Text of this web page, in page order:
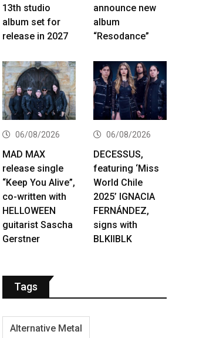
13th studio
album set for
release in 2027
announce new
album
“Resodance”
06/08/2026
MAD MAX
release single
“Keep You Alive”,
co-written with
HELLOWEEN
guitarist Sascha
Gerstner
06/08/2026
DECESSUS,
featuring ‘Miss
World Chile
2025’ IGNACIA
FERNÁNDEZ,
signs with
BLKIIBLK
Tags
Alternative Metal